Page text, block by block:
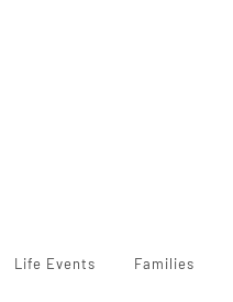
Life Events Families